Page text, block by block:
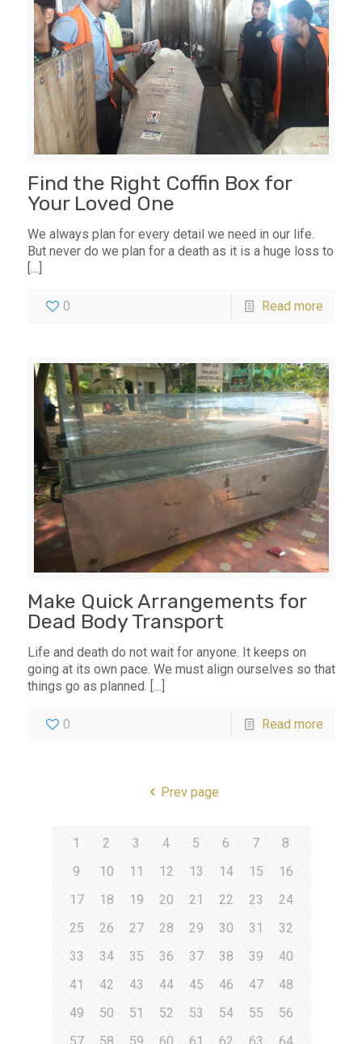
Find the Right Coffin Box for
Your Loved One
We always plan for every detail we need in our life.
But never do we plan for a death as it is a huge loss to
[…]
0 Read more
Make Quick Arrangements for
Dead Body Transport
Life and death do not wait for anyone. It keeps on
going at its own pace. We must align ourselves so that
things go as planned. […]
0 Read more
Prev page
1 2 3 4 5 6 7
8
9
10 11 12 13 14 15
16
17
18 19 20 21 22 23
24
25
26 27 28 29 30 31
32
33
34 35 36 37 38 39
40
41
42 43 44 45 46 47
48
49
50 51 52 53 54 55
56